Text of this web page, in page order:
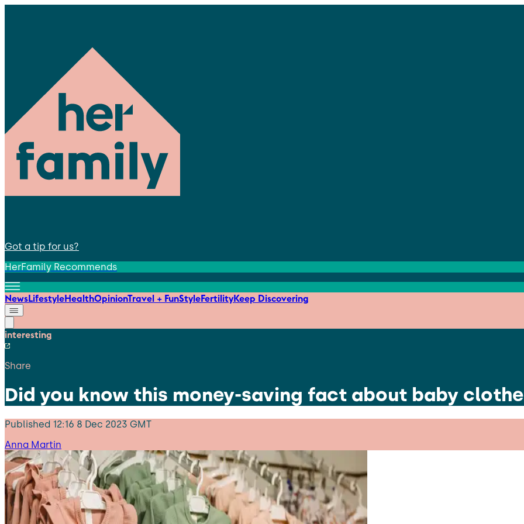
Got a tip for us?
HerFamily Recommends
NewsLifestyleHealthOpinionTravel + FunStyleFertilityKeep Discovering
interesting
Share
Did you know this money-saving fact about baby
Published 12:16 8 Dec 2023 GMT
Anna Martin